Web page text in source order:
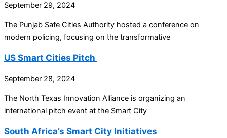
September 29, 2024
The Punjab Safe Cities Authority hosted a conference on
modern policing, focusing on the transformative
US Smart Cities Pitch
September 28, 2024
The North Texas Innovation Alliance is organizing an
international pitch event at the Smart City
South Africa’s Smart City Initiatives